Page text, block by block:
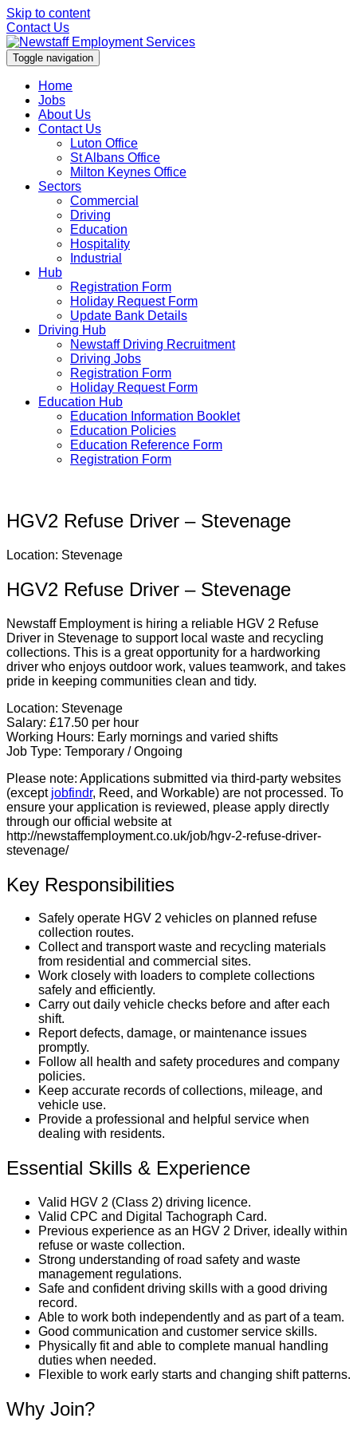
Skip to content
Contact Us
Toggle navigation
Home
Jobs
About Us
Contact Us
Luton Office
St Albans Office
Milton Keynes Office
Sectors
Commercial
Driving
Education
Hospitality
Industrial
Hub
Registration Form
Holiday Request Form
Update Bank Details
Driving Hub
Newstaff Driving Recruitment
Driving Jobs
Registration Form
Holiday Request Form
Education Hub
Education Information Booklet
Education Policies
Education Reference Form
Registration Form
HGV2 Refuse Driver – Stevenage
Location: Stevenage
HGV2 Refuse Driver – Stevenage
Newstaff Employment is hiring a reliable HGV 2 Refuse
Driver in Stevenage to support local waste and recycling
collections. This is a great opportunity for a hardworking
driver who enjoys outdoor work, values teamwork, and takes
pride in keeping communities clean and tidy.
Location: Stevenage
Salary: £17.50 per hour
Working Hours: Early mornings and varied shifts
Job Type: Temporary / Ongoing
Please note: Applications submitted via third-party websites
(except jobfindr, Reed, and Workable) are not processed. To
ensure your application is reviewed, please apply directly
through our official website at
http://newstaffemployment.co.uk/job/hgv-2-refuse-driver-
stevenage/
Key Responsibilities
Safely operate HGV 2 vehicles on planned refuse
collection routes.
Collect and transport waste and recycling materials
from residential and commercial sites.
Work closely with loaders to complete collections
safely and efficiently.
Carry out daily vehicle checks before and after each
shift.
Report defects, damage, or maintenance issues
promptly.
Follow all health and safety procedures and company
policies.
Keep accurate records of collections, mileage, and
vehicle use.
Provide a professional and helpful service when
dealing with residents.
Essential Skills & Experience
Valid HGV 2 (Class 2) driving licence.
Valid CPC and Digital Tachograph Card.
Previous experience as an HGV 2 Driver, ideally within
refuse or waste collection.
Strong understanding of road safety and waste
management regulations.
Safe and confident driving skills with a good driving
record.
Able to work both independently and as part of a team.
Good communication and customer service skills.
Physically fit and able to complete manual handling
duties when needed.
Flexible to work early starts and changing shift patterns.
Why Join?